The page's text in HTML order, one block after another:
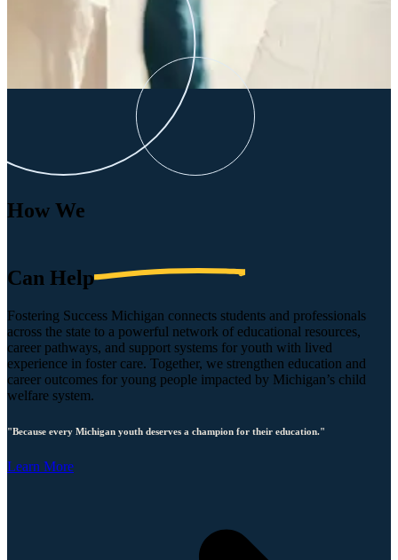
How We
Can Help
Fostering Success Michigan connects students and professionals
across the state to a powerful network of educational resources,
career pathways, and support systems for youth with lived
experience in foster care. Together, we strengthen education and
career outcomes for young people impacted by Michigan’s child
welfare system.
"Because every Michigan youth deserves a champion for their education."
Learn More